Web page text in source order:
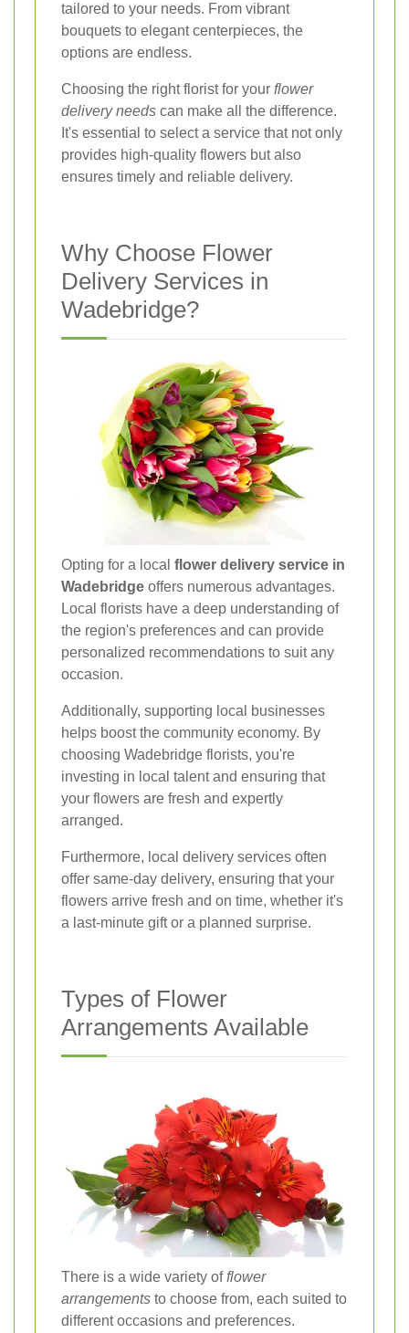
tailored to your needs. From vibrant
bouquets to elegant centerpieces, the
options are endless.
Choosing the right florist for your flower
delivery needs can make all the difference.
It's essential to select a service that not only
provides high-quality flowers but also
ensures timely and reliable delivery.
Why Choose Flower
Delivery Services in
Wadebridge?
Opting for a local flower delivery service in
Wadebridge offers numerous advantages.
Local florists have a deep understanding of
the region's preferences and can provide
personalized recommendations to suit any
occasion.
Additionally, supporting local businesses
helps boost the community economy. By
choosing Wadebridge florists, you're
investing in local talent and ensuring that
your flowers are fresh and expertly
arranged.
Furthermore, local delivery services often
offer same-day delivery, ensuring that your
flowers arrive fresh and on time, whether it's
a last-minute gift or a planned surprise.
Types of Flower
Arrangements Available
There is a wide variety offlower
arrangements to choose from, each suited to
different occasions and preferences.